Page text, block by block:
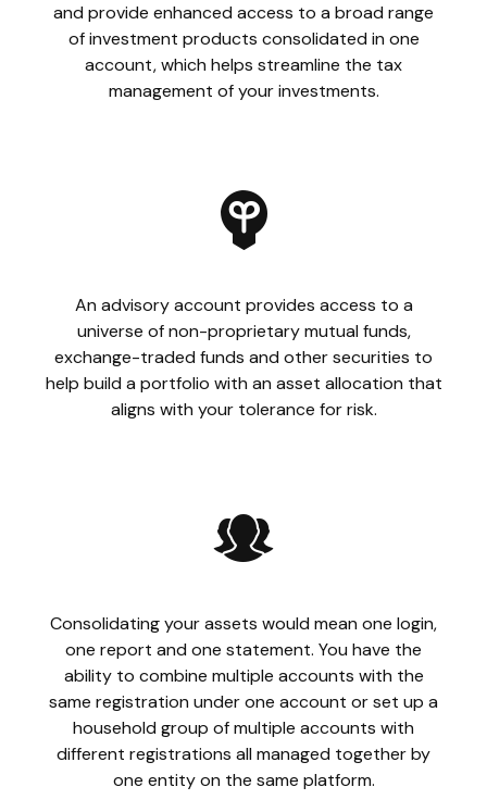
and provide enhanced access to a broad range
of investment products consolidated in one
account, which helps streamline the tax
management of your investments.
An advisory account provides access to a
universe of non-proprietary mutual funds,
exchange-traded funds and other securities to
help build a portfolio with an asset allocation that
aligns with your tolerance for risk.
Consolidating your assets would mean one login,
one report and one statement. You have the
ability to combine multiple accounts with the
same registration under one account or set up a
household group of multiple accounts with
different registrations all managed together by
one entity on the same platform.